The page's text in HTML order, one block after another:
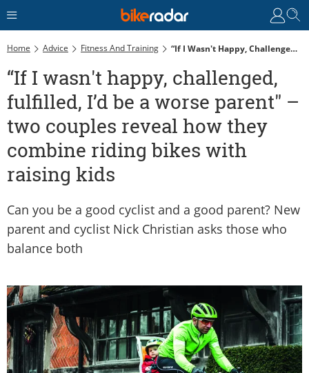
Home Advice Fitness And Training “If I Wasn't Happy, Challenged, Fulfilled, I’d Be A Worse Parent" – Two Couples Reveal How They Combine Riding Bikes With Raising Kids
“If I wasn't happy, challenged,
fulfilled, I’d be a worse parent" –
two couples reveal how they
combine riding bikes with
raising kids
Can you be a good cyclist and a good parent? New
parent and cyclist Nick Christian asks those who
balance both